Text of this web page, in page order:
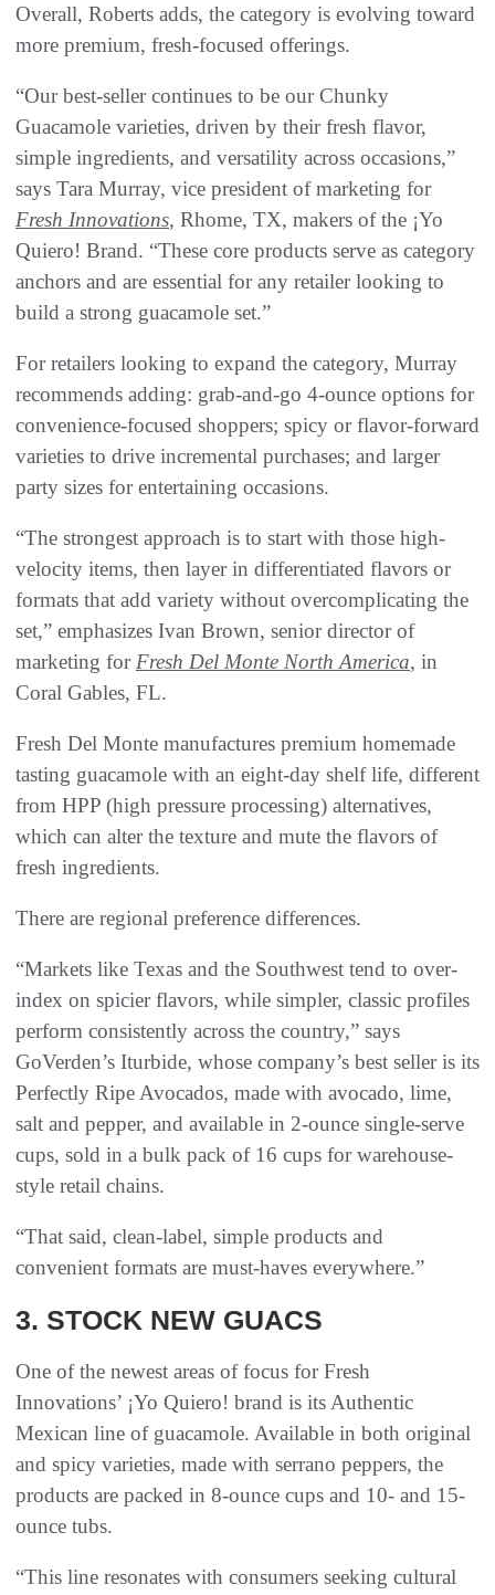
Overall, Roberts adds, the category is evolving toward
more premium, fresh-focused offerings.
“Our best-seller continues to be our Chunky
Guacamole varieties, driven by their fresh flavor,
simple ingredients, and versatility across occasions,”
says Tara Murray, vice president of marketing for
Fresh Innovations, Rhome, TX, makers of the ¡Yo
Quiero! Brand. “These core products serve as category
anchors and are essential for any retailer looking to
build a strong guacamole set.”
For retailers looking to expand the category, Murray
recommends adding: grab-and-go 4-ounce options for
convenience-focused shoppers; spicy or flavor-forward
varieties to drive incremental purchases; and larger
party sizes for entertaining occasions.
“The strongest approach is to start with those high-
velocity items, then layer in differentiated flavors or
formats that add variety without overcomplicating the
set,” emphasizes Ivan Brown, senior director of
marketing forFresh Del Monte North America, in
Coral Gables, FL.
Fresh Del Monte manufactures premium homemade
tasting guacamole with an eight-day shelf life, different
from HPP (high pressure processing) alternatives,
which can alter the texture and mute the flavors of
fresh ingredients.
There are regional preference differences.
“Markets like Texas and the Southwest tend to over-
index on spicier flavors, while simpler, classic profiles
perform consistently across the country,” says
GoVerden’s Iturbide, whose company’s best seller is its
Perfectly Ripe Avocados, made with avocado, lime,
salt and pepper, and available in 2-ounce single-serve
cups, sold in a bulk pack of 16 cups for warehouse-
style retail chains.
“That said, clean-label, simple products and
convenient formats are must-haves everywhere.”
3. STOCK NEW GUACS
One of the newest areas of focus for Fresh
Innovations’ ¡Yo Quiero! brand is its Authentic
Mexican line of guacamole. Available in both original
and spicy varieties, made with serrano peppers, the
products are packed in 8-ounce cups and 10- and 15-
ounce tubs.
“This line resonates with consumers seeking cultural